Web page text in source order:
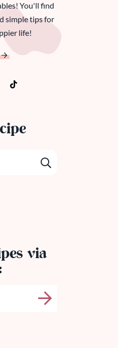
You'll find
simple tips for
life!
via